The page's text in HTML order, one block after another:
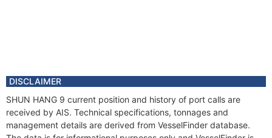
DISCLAIMER
SHUN HANG 9 current position and history of port calls are
received by AIS. Technical specifications, tonnages and
management details are derived from VesselFinder database.